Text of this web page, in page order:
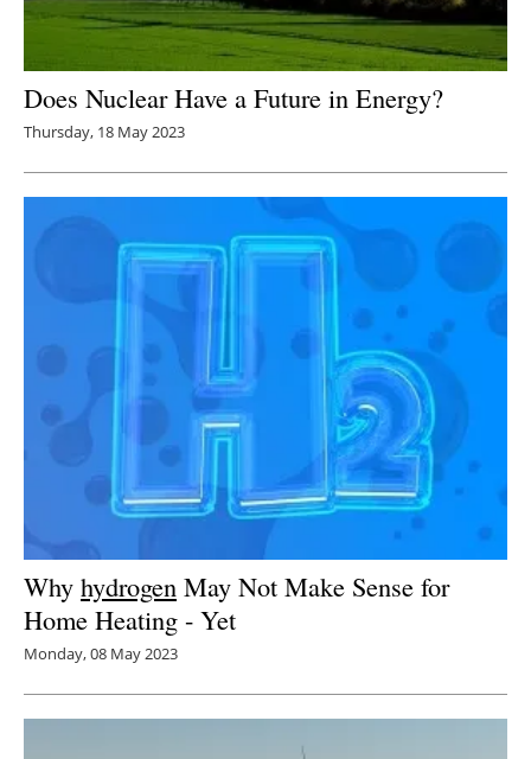
Does Nuclear Have a Future in Energy?
Thursday, 18 May 2023
Why hydrogen May Not Make Sense for
Home Heating - Yet
Monday, 08 May 2023